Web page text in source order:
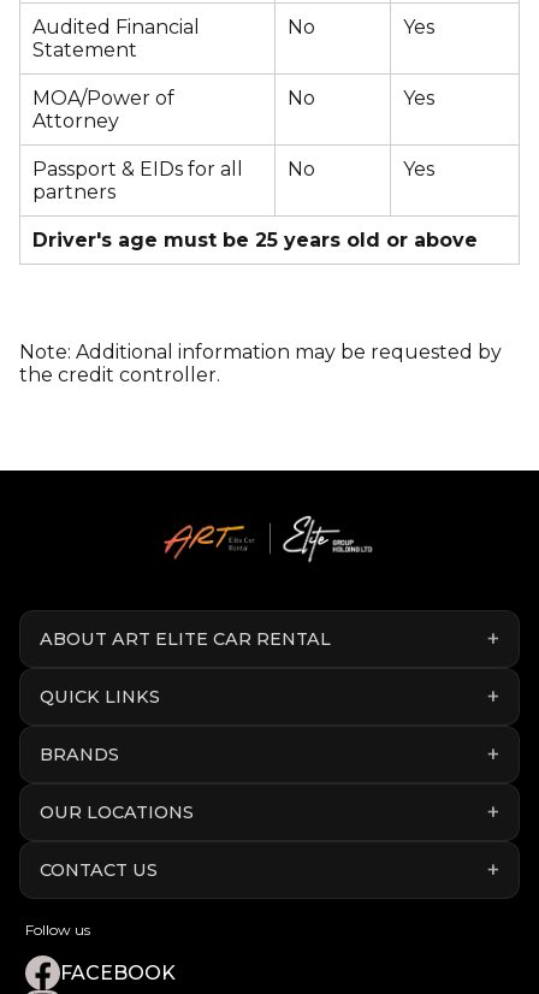
Audited Financial
Statement
No Yes
MOA/Power of
Attorney
No Yes
Passport & EIDs for all
partners
No Yes
Driver's age must be 25 years old or above
Note: Additional information may be requested by
the credit controller.
ABOUT ART ELITE CAR RENTAL
QUICK LINKS
BRANDS
OUR LOCATIONS
CONTACT US
Follow us
FACEBOOK